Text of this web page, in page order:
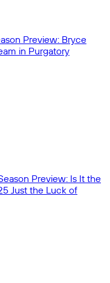
Preview: Bryce
in Purgatory
Preview: Is It the
Just the Luck of